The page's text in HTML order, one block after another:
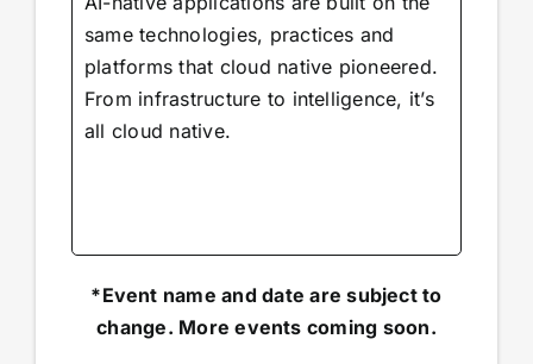
same technologies, practices and
platforms that cloud native pioneered.
From infrastructure to intelligence, it’s
all cloud native.
*Event name and date are subject to
change. More events coming soon.